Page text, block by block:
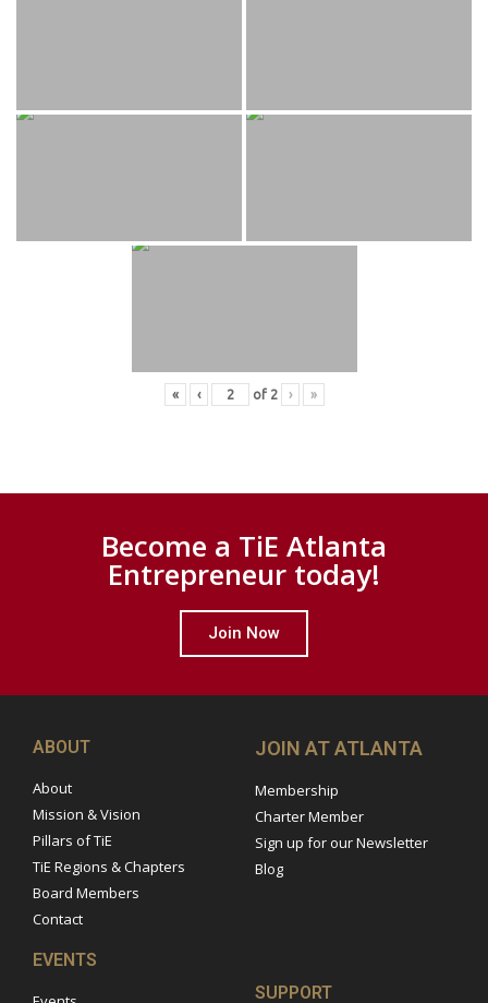
« ‹ of 2 › »
Become a TiE Atlanta
Entrepreneur today!
Join Now
ABOUT
About
Mission & Vision
Pillars of TiE
TiE Regions & Chapters
Board Members
Contact
JOIN AT ATLANTA
Membership
Charter Member
Sign up for our Newsletter
Blog
EVENTS
SUPPORT